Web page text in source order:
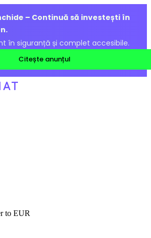
– Continuă să investești în
în siguranță și complet accesibile.
Citește anunțul
to EUR